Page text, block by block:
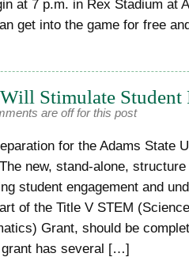
at 7 p.m. in Rex Stadium at
get into the game for free
Stimulate Student
are off for this post
for the Adams State
new, stand-alone,
student engagement and
of the Title V STEM
Grant, should be
grant has several […]